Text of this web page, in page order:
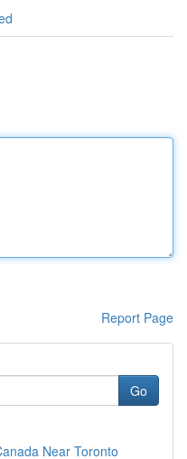
Report Page
Go
Near Toronto